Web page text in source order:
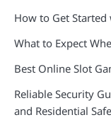
How to Get
What to Expect
Best Online Slot
Reliable Security
and Residential